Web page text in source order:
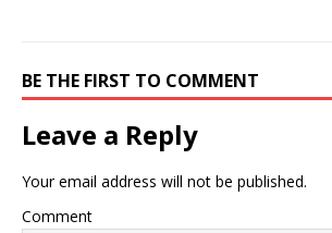
BE THE FIRST TO COMMENT
Leave a Reply
Your email address will not be published.
Comment